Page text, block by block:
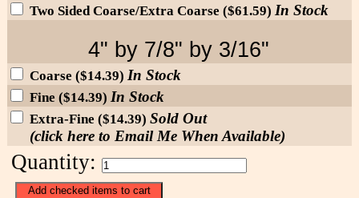
Two Sided Coarse/Extra Coarse ($61.59) In Stock
4" by 7/8" by 3/16"
Coarse ($14.39) In Stock
Fine ($14.39) In Stock
Extra-Fine ($14.39) Sold Out
(click here to Email Me When Available)
Quantity: